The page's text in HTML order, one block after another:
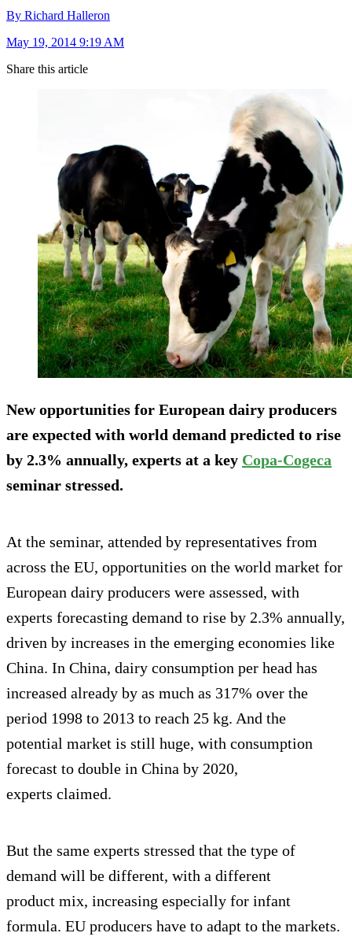
By Richard Halleron
May 19, 2014 9:19 AM
Share this article
New opportunities for European dairy producers
are expected with world demand predicted to rise
by 2.3% annually, experts at a key Copa-Cogeca
seminar stressed.
At the seminar, attended by representatives from
across the EU, opportunities on the world market for
European dairy producers were assessed, with
experts forecasting demand to rise by 2.3% annually,
driven by increases in the emerging economies like
China. In China, dairy consumption per head has
increased already by as much as 317% over the
period 1998 to 2013 to reach 25 kg. And the
potential market is still huge, with consumption
forecast to double in China by 2020,
experts claimed.
But the same experts stressed that the type of
demand will be different, with a different
product mix, increasing especially for infant
formula. EU producers have to adapt to the markets.